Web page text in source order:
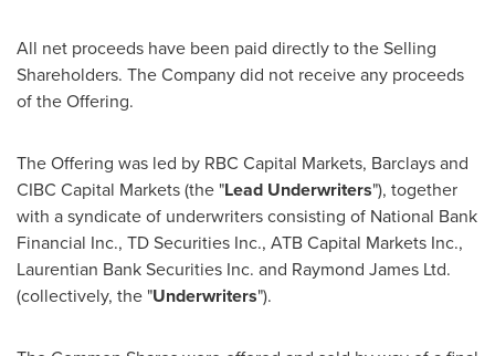
All net proceeds have been paid directly to the Selling
Shareholders. The Company did not receive any proceeds
of the Offering.
The Offering was led by RBC Capital Markets, Barclays and
CIBC Capital Markets (the "Lead Underwriters"), together
with a syndicate of underwriters consisting of National Bank
Financial Inc., TD Securities Inc., ATB Capital Markets Inc.,
Laurentian Bank Securities Inc. and Raymond James Ltd.
(collectively, the "Underwriters").